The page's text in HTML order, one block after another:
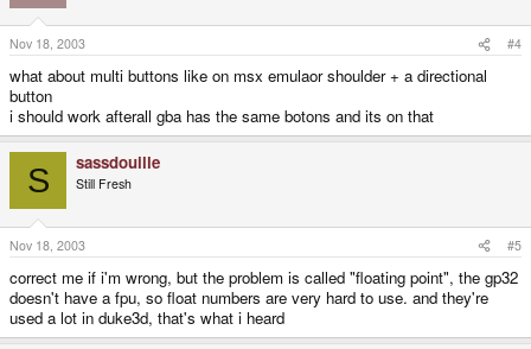
Nov 18, 2003 #4
what about multi buttons like on msx emulaor shoulder + a directional
button
i should work afterall gba has the same botons and its on that
S sassdouille
Still Fresh
Nov 18, 2003 #5
correct me if i'm wrong, but the problem is called "floating point", the gp32
doesn't have a fpu, so float numbers are very hard to use. and they're
used a lot in duke3d, that's what i heard